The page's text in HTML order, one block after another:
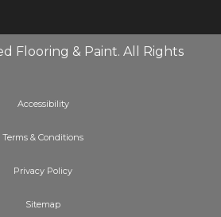
Flooring & Paint. All Rights
Accessibility
Terms & Conditions
Privacy Policy
Sitemap